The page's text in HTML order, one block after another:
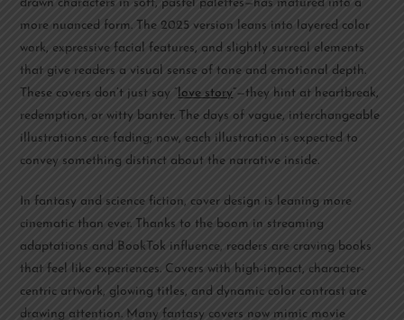
drawn characters in soft, pastel palettes—has matured into a
more nuanced form. The 2025 version leans into layered color
work, expressive facial features, and slightly surreal elements
that give readers a visual sense of tone and emotional depth.
These covers don’t just say “love story”—they hint at heartbreak,
redemption, or witty banter. The days of vague, interchangeable
illustrations are fading; now, each illustration is expected to
convey something distinct about the narrative inside.
In fantasy and science fiction, cover design is leaning more
cinematic than ever. Thanks to the boom in streaming
adaptations and BookTok influence, readers are craving books
that feel like experiences. Covers with high-impact, character-
centric artwork, glowing titles, and dynamic color contrast are
drawing attention. Many fantasy covers now mimic movie